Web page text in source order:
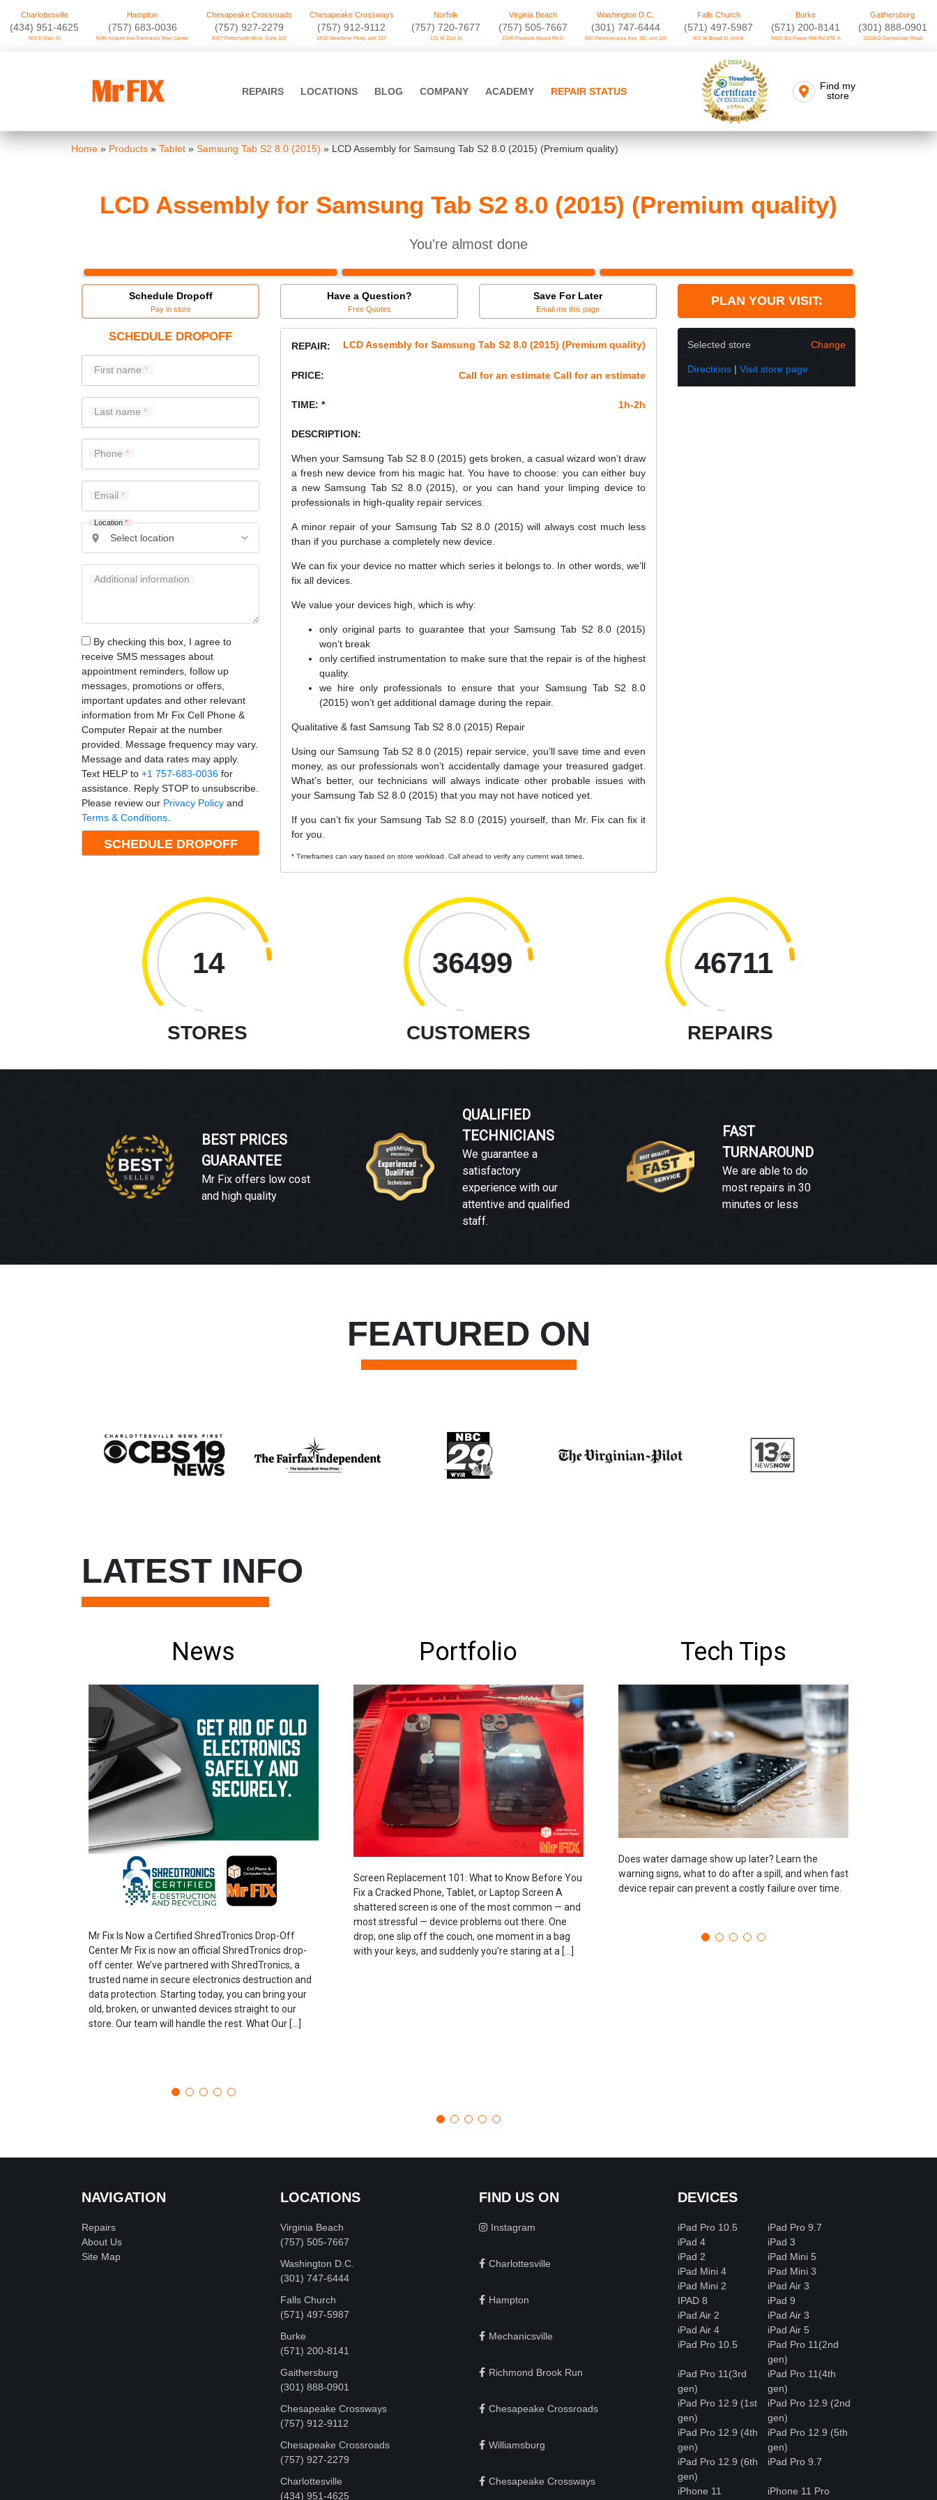
Charlottesville
‪(434) 951-4625‬
503 E Main St
Hampton
(757) 683-0036
5040 Kilgore Ave Peninsula Town Center
Chesapeake Crossroads
(757) 927-2279
4107 Portsmouth Blvd. Suite 102
Chesapeake Crossways
(757) 912-9112
1412 Greenbrier Pkwy. unit 127
Norfolk
(757) 720-7677
121 W 21st St
Virginia Beach
(757) 505-7667
2104 Pleasure House Rd D
Washington D.C.
‪(301) 747-6444
650 Pennsylvania Ave. SE, unit 110
Falls Church
(571) 497-5987
901 W Broad St Unit B
Burke
(571) 200-8141
9302 Old Keene Mill Rd STE A
Gaithersburg
(301) 888-0901
12118-D Darnestown Road
REPAIRS LOCATIONS BLOG COMPANY ACADEMY REPAIR STATUS
Find my
store
Home » Products » Tablet » Samsung Tab S2 8.0 (2015) » LCD Assembly for Samsung Tab S2 8.0 (2015) (Premium quality)
LCD Assembly for Samsung Tab S2 8.0 (2015) (Premium quality)
You're almost done
Schedule Dropoff
Pay in store
Have a Question?
Free Quotes
Save For Later
Email me this page
PLAN YOUR VISIT:
SCHEDULE DROPOFF
First name
Last name
Phone
Email
Location *
Additional information
By checking this box, I agree to
receive SMS messages about
appointment reminders, follow up
messages, promotions or offers,
important updates and other relevant
information from Mr Fix Cell Phone &
Computer Repair at the number
provided. Message frequency may vary.
Message and data rates may apply.
Text HELP to +1 757-683-0036 for
assistance. Reply STOP to unsubscribe.
Please review our Privacy Policy and
Terms & Conditions
REPAIR: LCD Assembly for Samsung Tab S2 8.0 (2015) (Premium quality)
PRICE: Call for an estimate Call for an estimate
TIME: * 1h-2h
DESCRIPTION:
When your Samsung Tab S2 8.0 (2015) gets broken, a casual wizard won’t draw
a fresh new device from his magic hat. You have to choose: you can either buy
a new Samsung Tab S2 8.0 (2015), or you can hand your limping device to
professionals in high-quality repair services.
A minor repair of your Samsung Tab S2 8.0 (2015) will always cost much less
than if you purchase a completely new device.
We can fix your device no matter which series it belongs to. In other words, we’ll
fix all devices.
We value your devices high, which is why:
only original parts to guarantee that your Samsung Tab S2 8.0 (2015)
won’t break
only certified instrumentation to make sure that the repair is of the highest
quality.
we hire only professionals to ensure that your Samsung Tab S2 8.0
(2015) won’t get additional damage during the repair.
Qualitative & fast Samsung Tab S2 8.0 (2015) Repair
Using our Samsung Tab S2 8.0 (2015) repair service, you’ll save time and even
money, as our professionals won’t accidentally damage your treasured gadget.
What’s better, our technicians will always indicate other probable issues with
your Samsung Tab S2 8.0 (2015) that you may not have noticed yet.
If you can’t fix your Samsung Tab S2 8.0 (2015) yourself, than Mr. Fix can fix it
for you.
* Timeframes can vary based on store workload. Call ahead to verify any current wait times.
Selected store Change
Directions | Visit store page
14
STORES
36499
CUSTOMERS
46711
REPAIRS
BEST PRICES
GUARANTEE
Mr Fix offers low cost
and high quality
QUALIFIED
TECHNICIANS
We guarantee a
satisfactory
experience with our
attentive and qualified
staff.
FAST
TURNAROUND
We are able to do
most repairs in 30
minutes or less
FEATURED ON
LATEST INFO
News
Mr Fix Is Now a Certified ShredTronics Drop-Off
Center Mr Fix is now an official ShredTronics drop-
off center. We’ve partnered with ShredTronics, a
trusted name in secure electronics destruction and
data protection. Starting today, you can bring your
old, broken, or unwanted devices straight to our
store. Our team will handle the rest. What Our […]
Portfolio
Screen Replacement 101: What to Know Before You
Fix a Cracked Phone, Tablet, or Laptop Screen A
shattered screen is one of the most common — and
most stressful — device problems out there. One
drop, one slip off the couch, one moment in a bag
with your keys, and suddenly you’re staring at a […]
Tech Tips
Does water damage show up later? Learn the
warning signs, what to do after a spill, and when fast
device repair can prevent a costly failure over time.
NAVIGATION
Repairs
About Us
Site Map
LOCATIONS
Virginia Beach
(757) 505-7667
Washington D.C.
‪(301) 747-6444
Falls Church
(571) 497-5987
Burke
(571) 200-8141
Gaithersburg
(301) 888-0901
Chesapeake Crossways
(757) 912-9112
Chesapeake Crossroads
(757) 927-2279
Charlottesville
‪(434) 951-4625‬
FIND US ON
Instagram
Charlottesville
Hampton
Mechanicsville
Richmond Brook Run
Chesapeake Crossroads
Williamsburg
Chesapeake Crossways
DEVICES
iPad Pro 10.5
iPad Pro 9.7
iPad 4
iPad 3
iPad 2
iPad Mini 5
iPad Mini 4
iPad Mini 3
iPad Mini 2
iPad Air 3
IPAD 8
iPad 9
iPad Air 2
iPad Air 3
iPad Air 4
iPad Air 5
iPad Pro 10.5
iPad Pro 11(2nd
gen)
iPad Pro 11(3rd
gen)
iPad Pro 11(4th
gen)
iPad Pro 12.9 (1st
gen)
iPad Pro 12.9 (2nd
gen)
iPad Pro 12.9 (4th
gen)
iPad Pro 12.9 (5th
gen)
iPad Pro 12.9 (6th
gen)
iPad Pro 9.7
iPhone 11
iPhone 11 Pro